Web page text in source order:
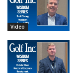
Video